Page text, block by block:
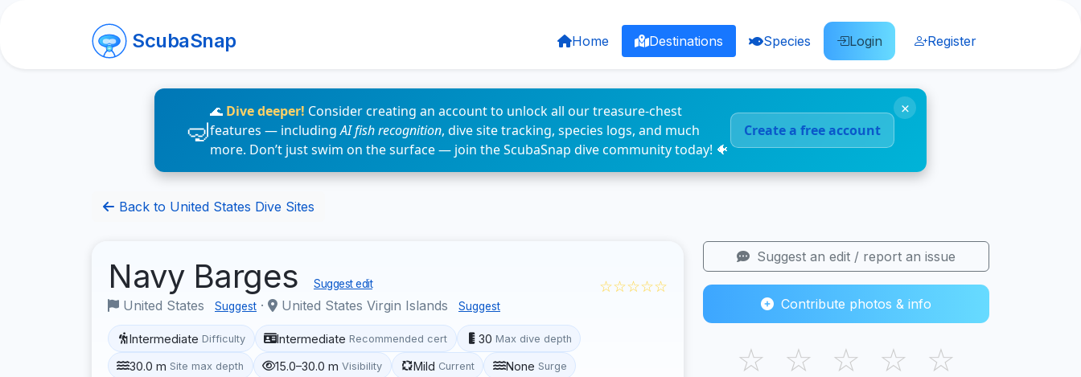
ScubaSnap Home Destinations Species Login Register
🌊 Dive deeper! Consider creating an account to unlock all our treasure-chest
features — includingAI fish recognition, dive site tracking, species logs, and much
more. Don’t just swim on the surface — join the ScubaSnap dive community today! 🐠
Create a free account
×
Back to United States Dive Sites
Navy Barges Suggest edit
United States Suggest · United States Virgin Islands Suggest
☆☆☆☆☆
Intermediate Difficulty Intermediate Recommended cert 30 Max dive depth
30.0 m Site max depth 15.0–30.0 m Visibility Mild Current None Surge
Suggest an edit / report an issue
Contribute photos & info
☆ ☆ ☆ ☆ ☆